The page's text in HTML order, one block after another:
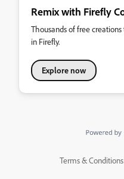
Remix with Firefly
Thousands of free
in Firefly.
Explore now
Terms & Conditions